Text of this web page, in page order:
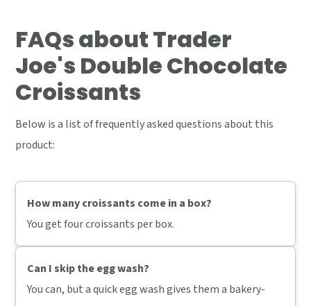
FAQsabout Trader
Joe's Double Chocolate
Croissants
Below is a list of frequently asked questions about this
product:
How many croissants come in a box?
You get four croissants per box.
Can I skip the egg wash?
You can, but a quick egg wash gives them a bakery-